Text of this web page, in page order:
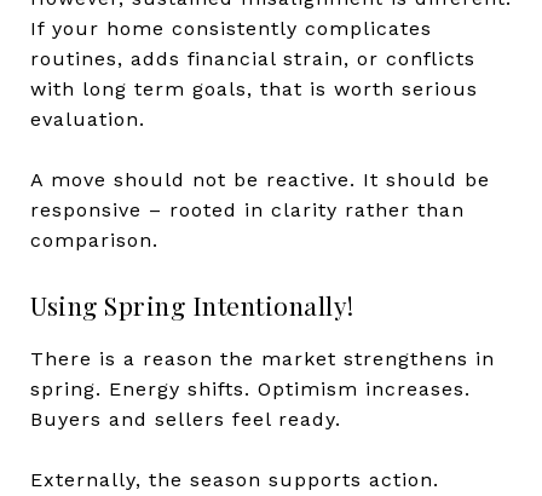
If your home consistently complicates
routines, adds financial strain, or conflicts
with long term goals, that is worth serious
evaluation.
A move should not be reactive. It should be
responsive – rooted in clarity rather than
comparison.
Using Spring Intentionally!
There is a reason the market strengthens in
spring. Energy shifts. Optimism increases.
Buyers and sellers feel ready.
Externally, the season supports action.